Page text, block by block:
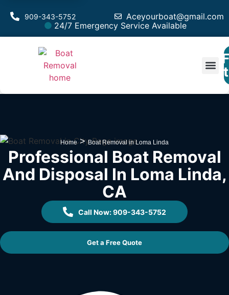
Aceyourboat@gmail.com
909-343-5752
24/7 Emergency Service Available
Home>Boat Removal in Loma Linda
Professional Boat Removal
And Disposal In Loma Linda,
CA
Call Now: 909-343-5752
Get a Free Quote